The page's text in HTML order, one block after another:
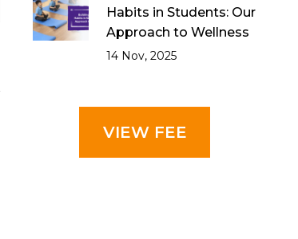
Habits in Students: Our
Approach to Wellness
14 Nov, 2025
VIEW FEE